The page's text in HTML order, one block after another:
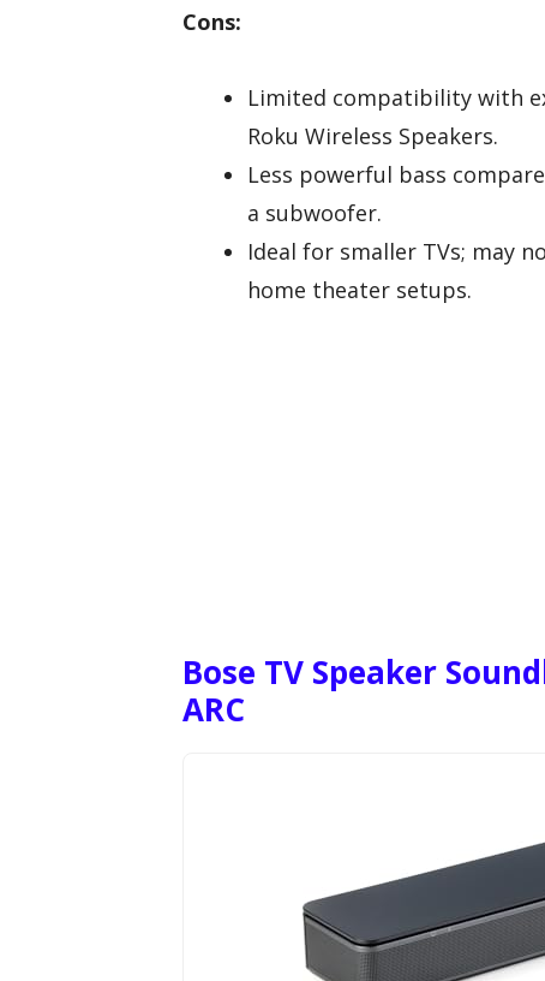
Cons:
Limited compatibility with
Roku Wireless Speakers.
Less powerful bass
a subwoofer.
Ideal for smaller TVs; may
home theater setups.
Bose TV Speaker
ARC